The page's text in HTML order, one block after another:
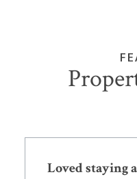
Loved staying